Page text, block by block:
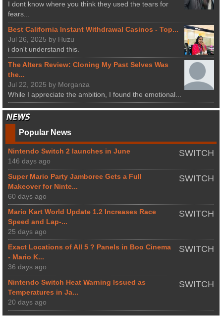
I dont know where you think they used the tears for
fears...
Best California Instant Withdrawal Casinos - Top...
Jul 26, 2025 by Huzu
i don't understand this.
The Alters Review: Cloning My Past Selves Was
the...
Jul 22, 2025 by Morganza
While I appreciate the ambition, I found the emotional...
Popular News
SWITCH
Nintendo Switch 2 launches in June
146 days ago
SWITCH
Super Mario Party Jamboree Gets a Full
Makeover for Ninte...
60 days ago
SWITCH
Mario Kart World Update 1.2 Increases Race
Speed and Lap-...
25 days ago
SWITCH
Exact Locations of All 5 ? Panels in Boo Cinema
- Mario K...
36 days ago
SWITCH
Nintendo Switch Heat Warning Issued as
Temperatures in Ja...
20 days ago